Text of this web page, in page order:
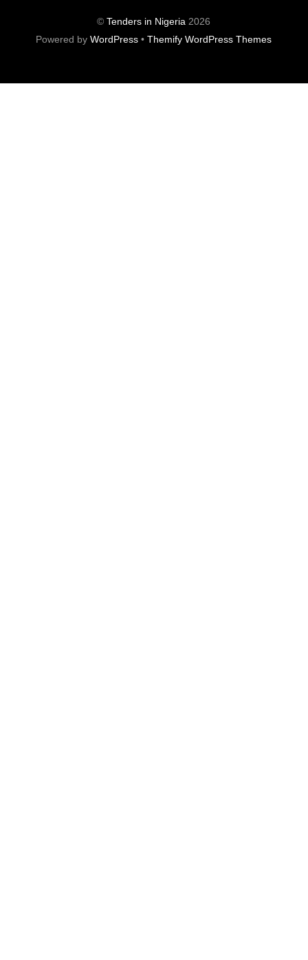
©Tenders in Nigeria 2026
Powered byWordPress •Themify WordPress Themes